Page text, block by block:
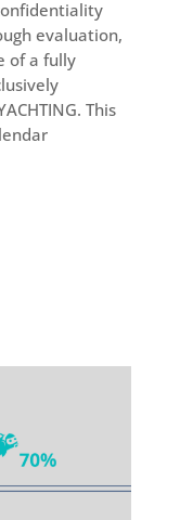
evaluation,
of a fully
This